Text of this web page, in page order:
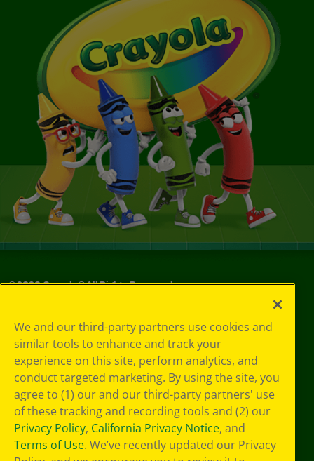
©2026Crayola® All Rights Reserved.
Choices
Privacy Policy
SMS Terms
GDPR
CA Privacy Notice
Cookie
Preferences
Terms of Use
Web Accessibility
We and our third-party partners use cookies and
similar tools to enhance and track your
experience on this site, perform analytics, and
conduct targeted marketing. By using the site, you
agree to (1) our and our third-party partners' use
of these tracking and recording tools and (2) our
Privacy Policy, California Privacy Notice, and
Terms of Use. We’ve recently updated our Privacy